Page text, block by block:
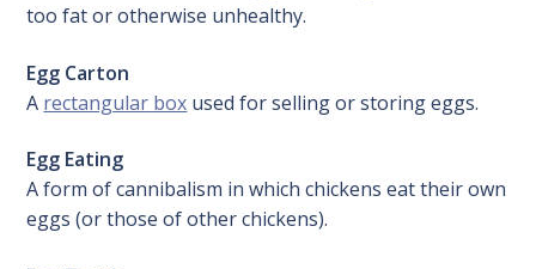
too fat or otherwise unhealthy.
Egg Carton
A rectangular box used for selling or storing eggs.
Egg Eating
A form of cannibalism in which chickens eat their own
eggs (or those of other chickens).